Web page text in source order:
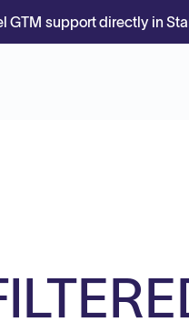
GTM support directly in